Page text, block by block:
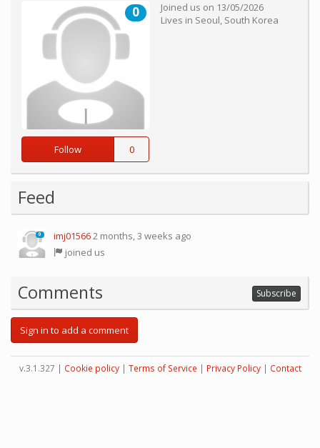
0
Follow 0
Joined us on 13/05/2026
Lives in Seoul, South Korea
Feed
0 imj015662 months, 3 weeks ago
joined us
Comments Subscribe
Sign in to add a comment
v.3.1.327 | Cookie policy| Terms of Service | Privacy Policy| Contact